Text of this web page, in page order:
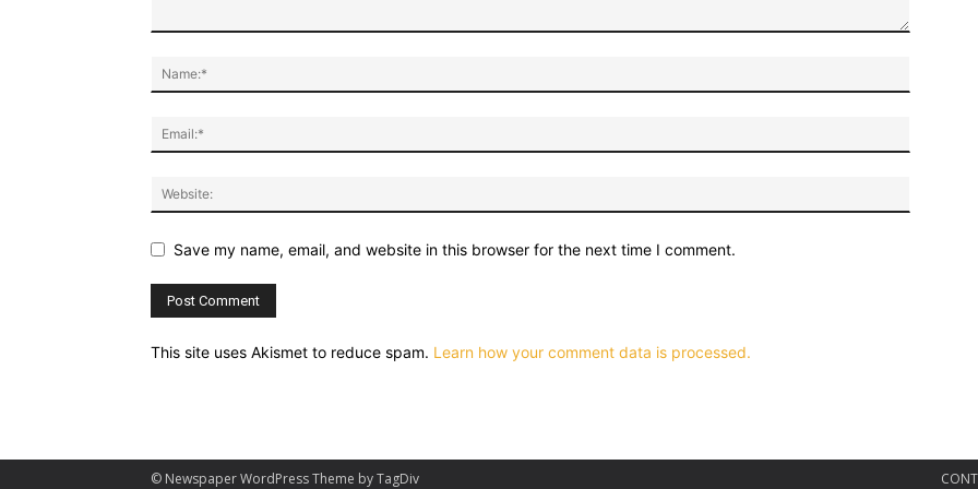
Save my name, email, and website in this browser for the next time I comment.
This site uses Akismet to reduce spam. Learn how your comment data is processed.
© Newspaper WordPress Theme by TagDiv